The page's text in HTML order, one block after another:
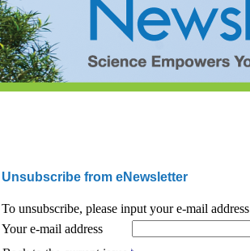
Unsubscribe from eNewsletter
To unsubscribe, please input your e-mail address
Your e-mail address